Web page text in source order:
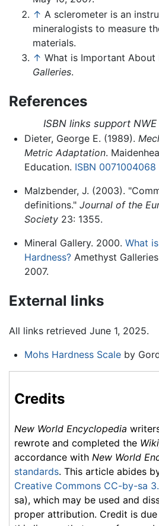
↑ A sclerometer is an
mineralogists to measure
materials.
↑ What is Important About
Galleries.
References
ISBN links support
Dieter, George E. (1989).
Metric Adaptation.
Education. ISBN 0071004068
Malzbender, J. (2003).
definitions." Journal of the
Society23: 1355.
Mineral Gallery. 2000. What
Hardness?Amethyst
2007.
External links
All links retrieved June 1, 2025.
Mohs Hardness Scaleby
Credits
New World Encyclopedia
rewrote and completed the
accordance with New World
standards. This article abides
Creative Commons CC-by-sa
sa), which may be used and
proper attribution. Credit is